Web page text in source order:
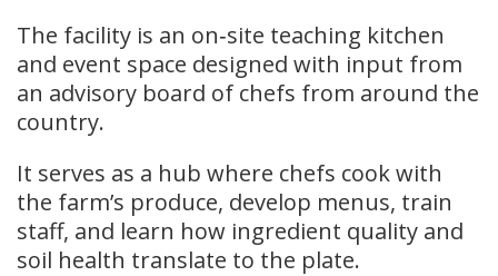
The facility is an on‑site teaching kitchen
and event space designed with input from
an advisory board of chefs from around the
country.
It serves as a hub where chefs cook with
the farm’s produce, develop menus, train
staff, and learn how ingredient quality and
soil health translate to the plate.